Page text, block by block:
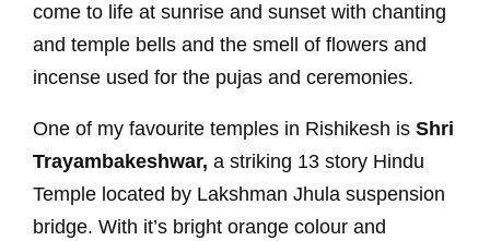
come to life at sunrise and sunset with chanting
and temple bells and the smell of flowers and
incense used for the pujas and ceremonies.
One of my favourite temples in Rishikesh is Shri
Trayambakeshwar, a striking 13 story Hindu
Temple located by Lakshman Jhula suspension
bridge. With it’s bright orange colour and